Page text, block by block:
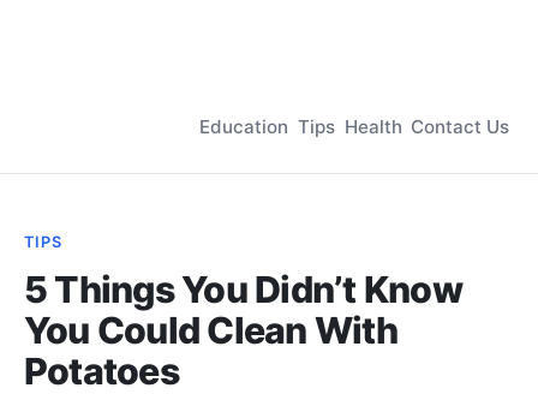
Education Tips Health Contact Us
TIPS
5 Things You Didn’t Know
You Could Clean With
Potatoes